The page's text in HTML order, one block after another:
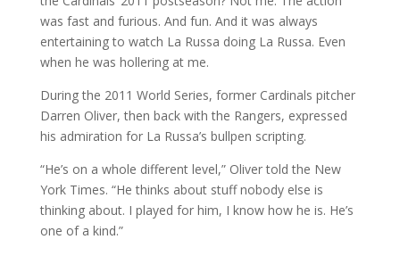
was fast and furious. And fun. And it was always
entertaining to watch La Russa doing La Russa. Even
when he was hollering at me.
During the 2011 World Series, former Cardinals pitcher
Darren Oliver, then back with the Rangers, expressed
his admiration for La Russa’s bullpen scripting.
“He’s on a whole different level,” Oliver told the New
York Times. “He thinks about stuff nobody else is
thinking about. I played for him, I know how he is. He’s
one of a kind.”